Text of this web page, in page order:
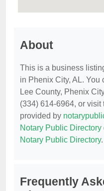
About
This is a business
in Phenix City, AL. You
Lee County, Phenix
(334) 614-6964, or
provided by
Notary Public Directory
Notary Public Directory.
Frequently